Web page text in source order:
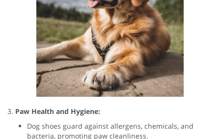
3. Paw Health and Hygiene:
Dog shoes guard against allergens, chemicals, and
bacteria, promoting paw cleanliness.